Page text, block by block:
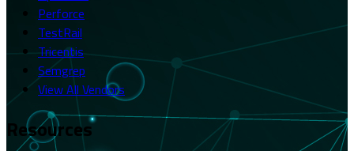
Perforce
TestRail
Tricentis
Semgrep
View All Vendors
Resources